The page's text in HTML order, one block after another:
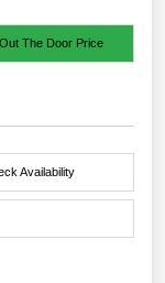
The Door Price
Availability